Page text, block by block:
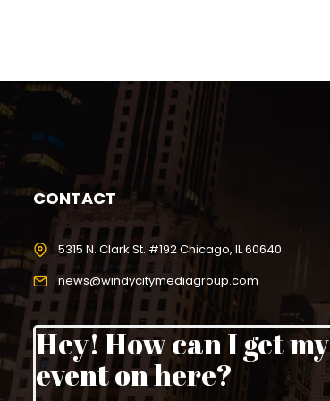
CONTACT
5315 N. Clark St. #192 Chicago, IL 60640
news@windycitymediagroup.com
Hey! How can I get my
event on here?